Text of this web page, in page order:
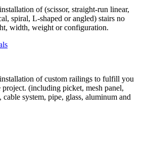
of (scissor, straight-run linear,
spiral, L-shaped or angled) stairs no
width, weight or configuration.
of custom railings to fulfill you
project. (including picket, mesh panel,
cable system, pipe, glass, aluminum and